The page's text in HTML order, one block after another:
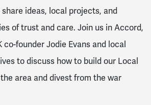
ideas, local projects, and
of trust and care. Join us in Accord,
co-founder Jodie Evans and local
to discuss how to build our Local
area and divest from the war